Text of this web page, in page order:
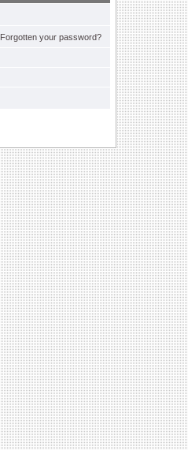
Forgotten your password?